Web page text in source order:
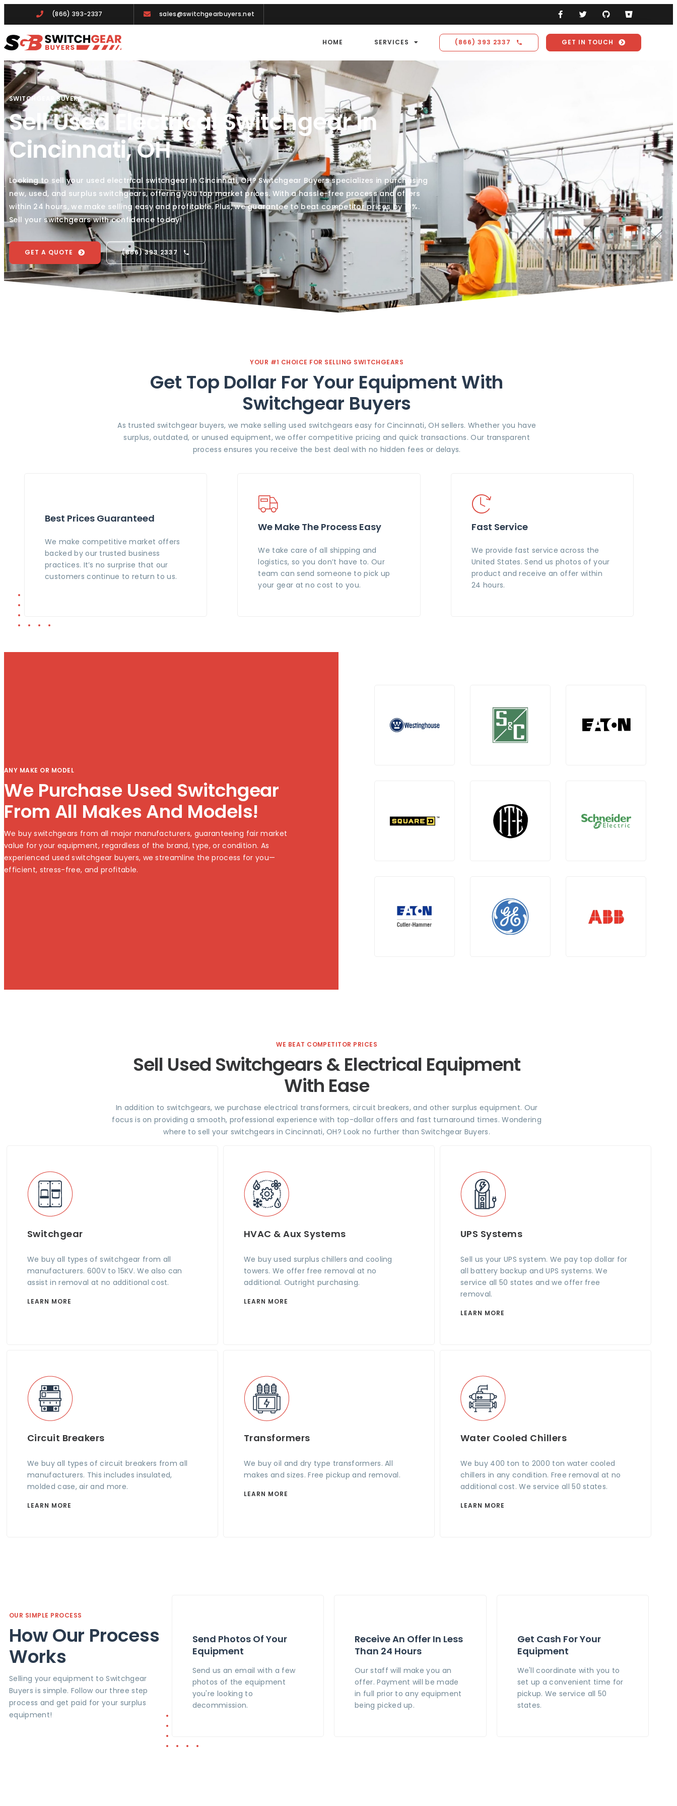
(866) 393-2337 sales@switchgearbuyers.net
HOME SERVICES (866) 393 2337 GET IN TOUCH
SWITCHGEAR BUYERS
Sell Used Electrical Switchgear In
Cincinnati, OH
Looking to sell your used electrical switchgear in Cincinnati, OH? Switchgear Buyers specializes in purchasing
new, used, and surplus switchgears, offering you top market prices. With a hassle-free process and offers
within 24 hours, we make selling easy and profitable. Plus, we guarantee to beat competitor prices by 10%.
Sell your switchgears with confidence today!
GET A QUOTE (866) 393 2337
YOUR #1 CHOICE FOR SELLING SWITCHGEARS
Get Top Dollar For Your Equipment With
Switchgear Buyers
As trusted switchgear buyers, we make selling used switchgears easy for Cincinnati, OH sellers. Whether you have
surplus, outdated, or unused equipment, we offer competitive pricing and quick transactions. Our transparent
process ensures you receive the best deal with no hidden fees or delays.
Best Prices Guaranteed
We make competitive market offers
backed by our trusted business
practices. It’s no surprise that our
customers continue to return to us.
We Make The Process Easy
We take care of all shipping and
logistics, so you don’t have to. Our
team can send someone to pick up
your gear at no cost to you.
Fast Service
We provide fast service across the
United States. Send us photos of your
product and receive an offer within
24 hours.
ANY MAKE OR MODEL
We Purchase Used Switchgear
From All Makes And Models!
We buy switchgears from all major manufacturers, guaranteeing fair market
value for your equipment, regardless of the brand, type, or condition. As
experienced used switchgear buyers, we streamline the process for you—
efficient, stress-free, and profitable.
WE BEAT COMPETITOR PRICES
Sell Used Switchgears & Electrical Equipment
With Ease
In addition to switchgears, we purchase electrical transformers, circuit breakers, and other surplus equipment. Our
focus is on providing a smooth, professional experience with top-dollar offers and fast turnaround times. Wondering
where to sell your switchgears in Cincinnati, OH? Look no further than Switchgear Buyers.
Switchgear
We buy all types of switchgear from all
manufacturers. 600V to 15KV. We also can
assist in removal at no additional cost.
LEARN MORE
HVAC & Aux Systems
We buy used surplus chillers and cooling
towers. We offer free removal at no
additional. Outright purchasing.
LEARN MORE
UPS Systems
Sell us your UPS system. We pay top dollar for
all battery backup and UPS systems. We
service all 50 states and we offer free
removal.
LEARN MORE
Circuit Breakers
We buy all types of circuit breakers from all
manufacturers. This includes insulated,
molded case, air and more.
LEARN MORE
Transformers
We buy oil and dry type transformers. All
makes and sizes. Free pickup and removal.
LEARN MORE
Water Cooled Chillers
We buy 400 ton to 2000 ton water cooled
chillers in any condition. Free removal at no
additional cost. We service all 50 states.
LEARN MORE
OUR SIMPLE PROCESS
How Our Process
Works
Selling your equipment to Switchgear
Buyers is simple. Follow our three step
process and get paid for your surplus
equipment!
Send Photos Of Your
Equipment
Send us an email with a few
photos of the equipment
you're looking to
decommission.
Receive An Offer In Less
Than 24 Hours
Our staff will make you an
offer. Payment will be made
in full prior to any equipment
being picked up.
Get Cash For Your
Equipment
We'll coordinate with you to
set up a convenient time for
pickup. We service all 50
states.